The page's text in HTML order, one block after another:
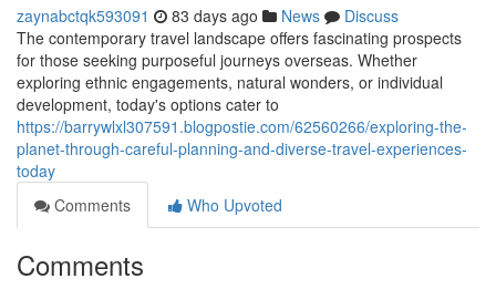
zaynabctqk593091 83 days ago News
Discuss
The contemporary travel landscape offers fascinating prospects
for those seeking purposeful journeys overseas. Whether
exploring ethnic engagements, natural wonders, or individual
development, today's options cater to
https://barrywlxl307591.blogpostie.com/62560266/exploring-the-
planet-through-careful-planning-and-diverse-travel-experiences-
today
Comments
Who Upvoted
Comments